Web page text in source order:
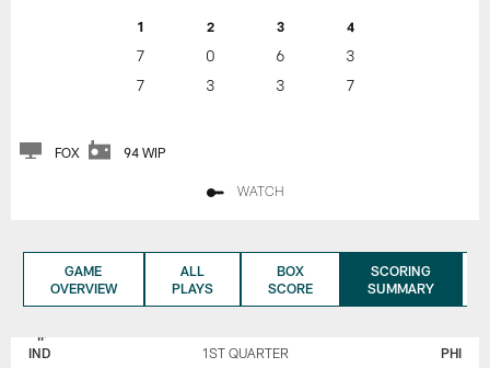
1 2 3 4
7 0 6
3
7
3 3 7
FOX 94 WIP
WATCH
GAME
OVERVIEW
ALL
PLAYS
BOX
SCORE
SCORING
SUMMARY
INDIANAPOLIS
EAGLES
IND 1ST QUARTER PHI